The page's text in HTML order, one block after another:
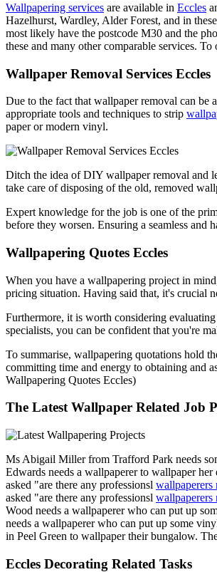
Wallpapering services are available in Eccles
Hazelhurst, Wardley, Alder Forest, and in
most likely have the postcode M30 and the
these and many other comparable services.
Wallpaper Removal Services Eccles
Due to the fact that wallpaper removal can be
appropriate tools and techniques to strip
paper or modern vinyl.
Ditch the idea of DIY wallpaper removal and
take care of disposing of the old, removed
Expert knowledge for the job is one of the
before they worsen. Ensuring a seamless
Wallpapering Quotes Eccles
When you have a wallpapering project in
pricing situation. Having said that, it's crucial
Furthermore, it is worth considering
specialists, you can be confident that you're
To summarise, wallpapering quotations hold
committing time and energy to obtaining and
Wallpapering Quotes Eccles)
The Latest Wallpaper Related Job
Ms Abigail Miller from Trafford Park needs
Edwards needs a wallpaperer to wallpaper
asked "are there any professionsl wallpaperers
asked "are there any professionsl wallpaperers
Wood needs a wallpaperer who can put up
needs a wallpaperer who can put up some
in Peel Green to wallpaper their bungalow.
Eccles Decorating Related Tasks